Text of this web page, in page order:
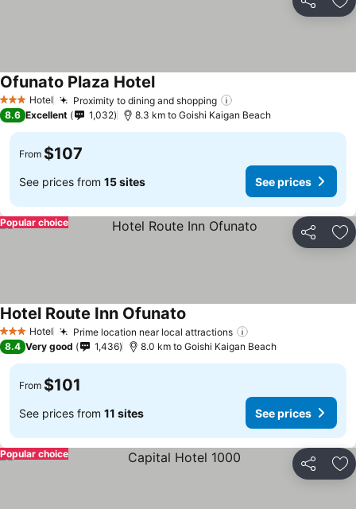
Share
3 StarsHotel Proximity to dining and shopping
Ofunato Plaza Hotel
8.6 Excellent 1,032 8.3 km to Goishi Kaigan Beach
From $107
See prices from 15 sites See prices
Share
Popular choice
3 StarsHotel Prime location near local attractions
Hotel Route Inn Ofunato
8.4 Very good 1,436 8.0 km to Goishi Kaigan Beach
From $101
See prices from 11 sites See prices
Share
Popular choice